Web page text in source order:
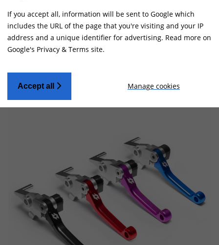
Can't find what your looking for?Send us a
message and we'll see what we can do.
If you accept all, information will be sent to Google which
includes the URL of the page that you're visiting and your IP
address and a unique identifier for advertising. Read more on
Google's Privacy & Terms site.
Accept all Manage cookies